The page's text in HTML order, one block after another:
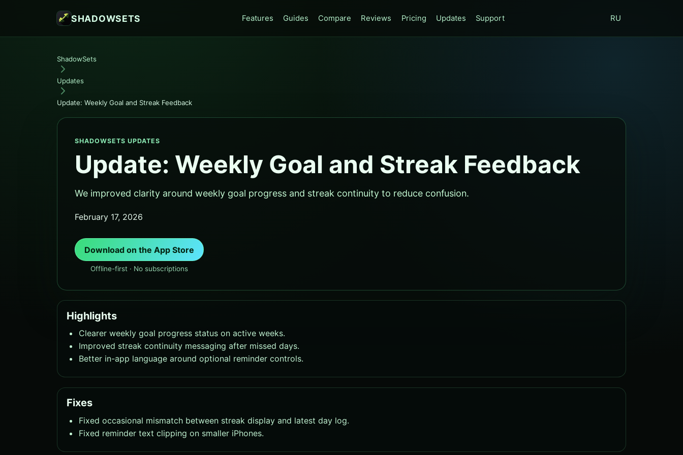
SHADOWSETS Features Guides Compare Reviews Pricing Updates Support RU
ShadowSets
Updates
Update: Weekly Goal and Streak Feedback
SHADOWSETS UPDATES
Update: Weekly Goal and Streak Feedback
We improved clarity around weekly goal progress and streak continuity to reduce confusion.
February 17, 2026
Download on the App Store
Offline-first · No subscriptions
Highlights
Clearer weekly goal progress status on active weeks.
Improved streak continuity messaging after missed days.
Better in-app language around optional reminder controls.
Fixes
Fixed occasional mismatch between streak display and latest day log.
Fixed reminder text clipping on smaller iPhones.